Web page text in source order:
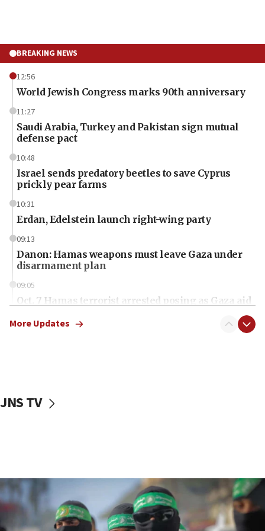
BREAKING NEWS
12:56
World Jewish Congress marks 90th anniversary
11:27
Saudi Arabia, Turkey and Pakistan sign mutual
defense pact
10:48
Israel sends predatory beetles to save Cyprus
prickly pear farms
10:31
Erdan, Edelstein launch right-wing party
09:13
Danon: Hamas weapons must leave Gaza under
disarmament plan
09:05
Oct. 7 Hamas terrorist arrested posing as Gaza aid
vessels under Iran blockade
06:55
Palestinians attack Israeli civilians who
accidentally entered Jenin in Samaria
More Updates
JNS TV